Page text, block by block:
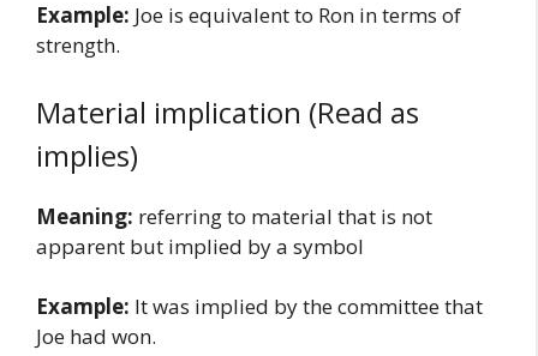
Example: Joe is equivalent to Ron in terms of
strength.
Material implication (Read as
implies)
Meaning: referring to material that is not
apparent but implied by a symbol
Example: It was implied by the committee that
Joe had won.